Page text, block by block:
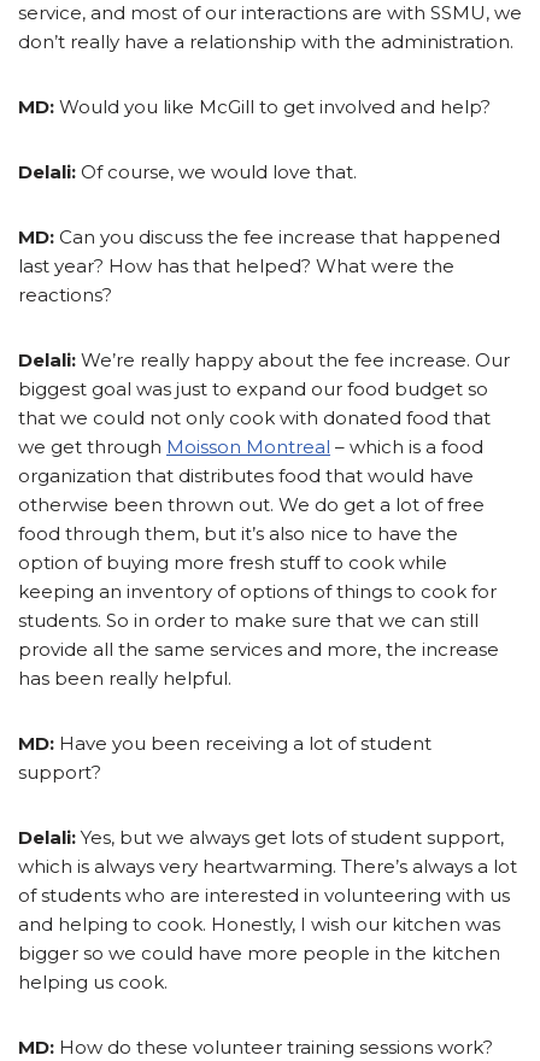
service, and most of our interactions are with SSMU, we
don’t really have a relationship with the administration.
MD: Would you like McGill to get involved and help?
Delali: Of course, we would love that.
MD: Can you discuss the fee increase that happened
last year? How has that helped? What were the
reactions?
Delali: We’re really happy about the fee increase. Our
biggest goal was just to expand our food budget so
that we could not only cook with donated food that
we get through Moisson Montreal – which is a food
organization that distributes food that would have
otherwise been thrown out. We do get a lot of free
food through them, but it’s also nice to have the
option of buying more fresh stuff to cook while
keeping an inventory of options of things to cook for
students. So in order to make sure that we can still
provide all the same services and more, the increase
has been really helpful.
MD: Have you been receiving a lot of student
support?
Delali: Yes, but we always get lots of student support,
which is always very heartwarming. There’s always a lot
of students who are interested in volunteering with us
and helping to cook. Honestly, I wish our kitchen was
bigger so we could have more people in the kitchen
helping us cook.
MD: How do these volunteer training sessions work?